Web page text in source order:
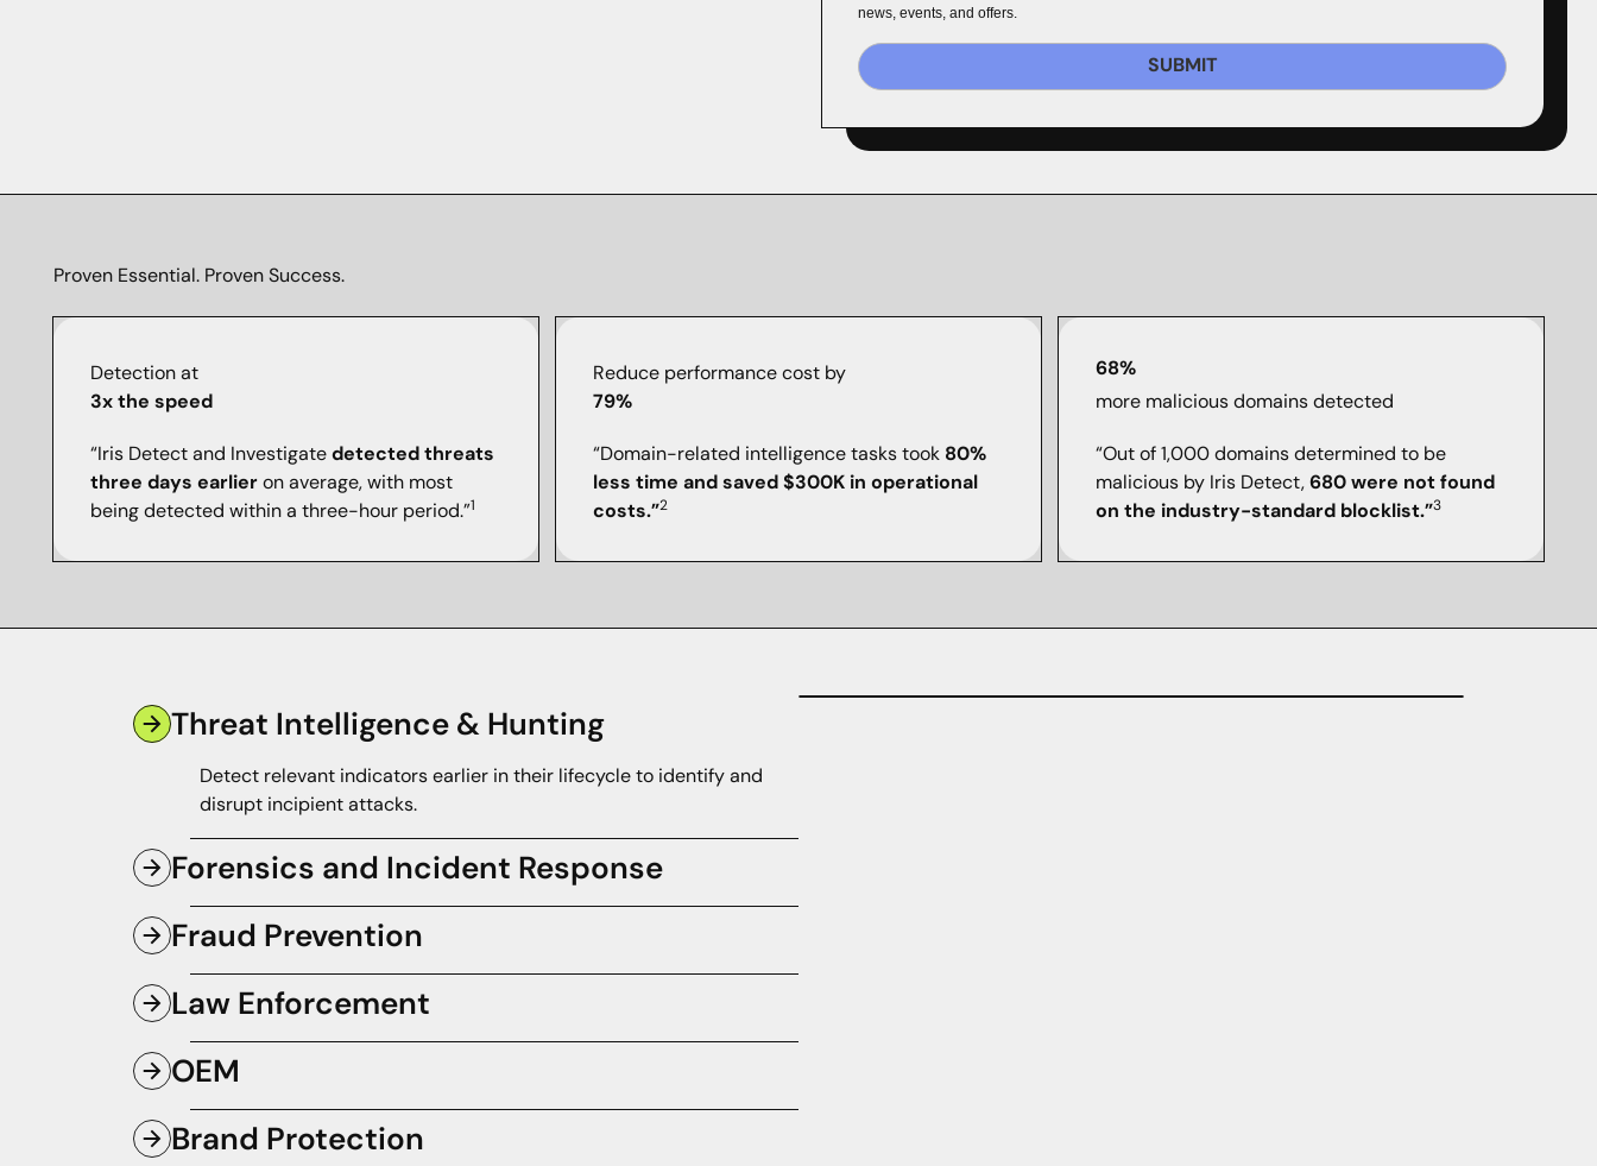
news, events, and offers.
SUBMIT
Proven Essential. Proven Success.
Detection at
3x the speed
“Iris Detect and Investigatedetected threats
three days earlieron average, with most
being detected within a three-hour period.”1
Reduce performance cost by
79%
“Domain-related intelligence tasks took 80%
less time and saved $300K in operational
costs.”2
68%
more malicious domains detected
“Out of 1,000 domains determined to be
malicious by Iris Detect,680 were not found
on the industry-standard blocklist.”3
Threat Intelligence & Hunting
Detect relevant indicators earlier in their lifecycle to identify and
disrupt incipient attacks.
Forensics and Incident Response
Respond to and triage potential incidents with confidence and
speed.
Fraud Prevention
Know if and when malicious domains and infrastructure are spoofing
your assets before they cause damage.
Law Enforcement
Ensure the safety of critical digital infrastructure with preemptive
intelligence that strengthens national security efforts.
OEM
Empower your homegrown or third-party security applications with
the world's best Internet intelligence.
Brand Protection